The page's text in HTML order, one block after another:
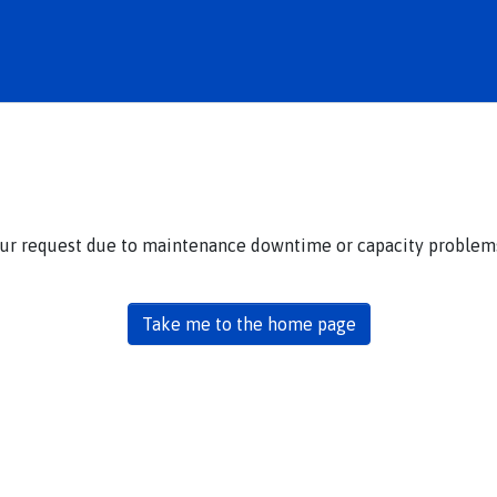
request due to maintenance downtime or capacity
Take me to the home page